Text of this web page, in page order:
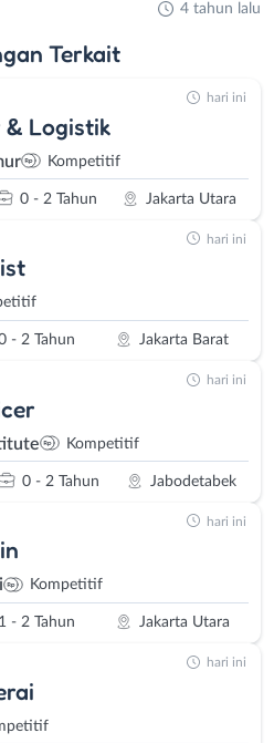
4 tahun lalu
Terkait
& Logistik
Kompetitif
0 - 2 Tahun Jakarta Utara
hari ini
- 2 Tahun Jakarta Barat
hari ini
Kompetitif
0 - 2 Tahun Jabodetabek
hari ini
Kompetitif
1 - 2 Tahun Jakarta Utara
hari ini
hari ini